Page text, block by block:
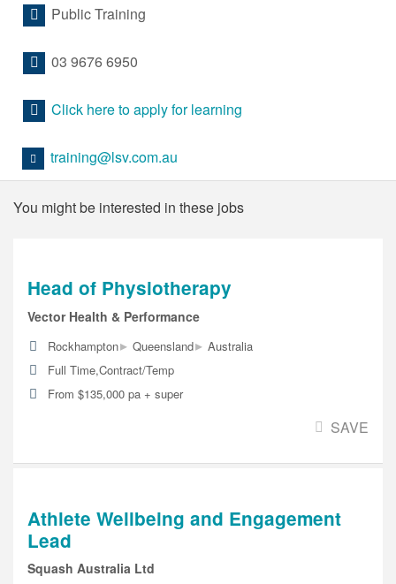
Public Training
03 9676 6950
Click here to apply for learning
training@lsv.com.au
You might be interested in these jobs
Head of Physiotherapy
Vector Health & Performance
Rockhampton▸ Queensland▸ Australia
Full Time,Contract/Temp
From $135,000 pa + super
SAVE
Athlete Wellbeing and Engagement
Lead
Squash Australia Ltd